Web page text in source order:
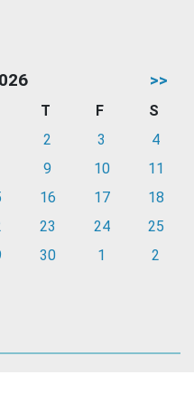
>>
T F
S
2 3
4
9 10
11
16 17
18
23 24
25
30 1 2